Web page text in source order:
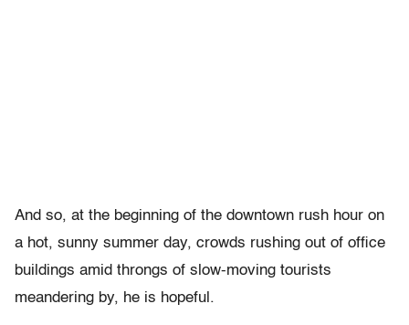
And so, at the beginning of the downtown rush hour on
a hot, sunny summer day, crowds rushing out of office
buildings amid throngs of slow-moving tourists
meandering by, he is hopeful.